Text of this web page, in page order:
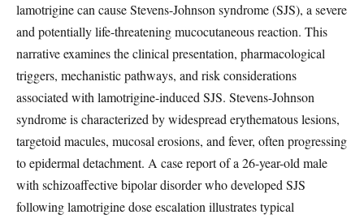
lamotrigine can cause Stevens-Johnson syndrome (SJS), a severe
and potentially life-threatening mucocutaneous reaction. This
narrative examines the clinical presentation, pharmacological
triggers, mechanistic pathways, and risk considerations
associated with lamotrigine-induced SJS. Stevens-Johnson
syndrome is characterized by widespread erythematous lesions,
targetoid macules, mucosal erosions, and fever, often progressing
to epidermal detachment. A case report of a 26-year-old male
with schizoaffective bipolar disorder who developed SJS
following lamotrigine dose escalation illustrates typical